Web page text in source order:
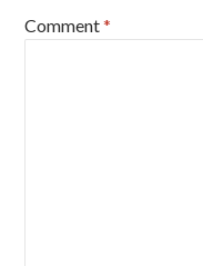
Comment*